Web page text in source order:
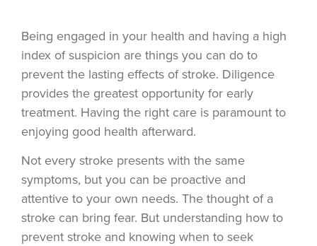
Being engaged in your health and having a high
index of suspicion are things you can do to
prevent the lasting effects of stroke. Diligence
provides the greatest opportunity for early
treatment. Having the right care is paramount to
enjoying good health afterward.
Not every stroke presents with the same
symptoms, but you can be proactive and
attentive to your own needs. The thought of a
stroke can bring fear. But understanding how to
prevent stroke and knowing when to seek